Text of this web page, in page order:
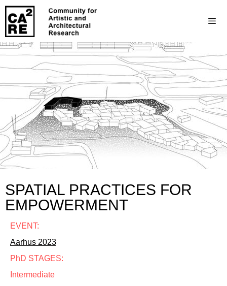
SPATIAL PRACTICES FOR
EMPOWERMENT
EVENT:
Aarhus 2023
PhD STAGES:
Intermediate